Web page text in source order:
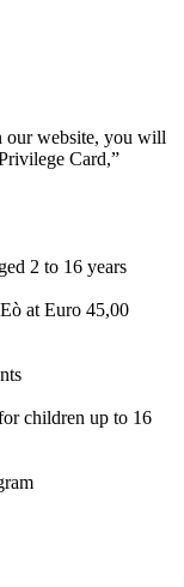
website, you will
Card,”
2 to 16 years
at Euro 45,00
children up to 16